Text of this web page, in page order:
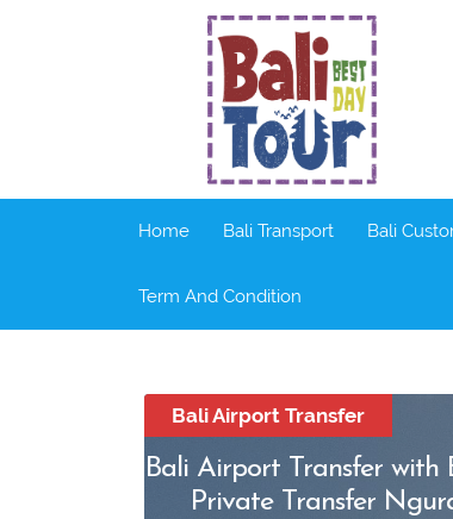
Home Bali Transport Bali
Term And Condition
Bali Airport Transfer with
Private Transfer
Bali Airport Transfer